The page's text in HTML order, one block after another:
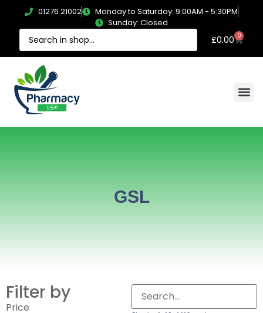
01276 21002
Monday to Saturday: 9:00AM - 5:30PM
Sunday: Closed
£0.00 0
GSL
Filter by
Price